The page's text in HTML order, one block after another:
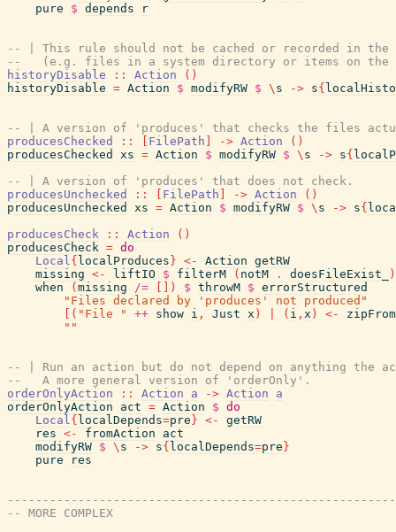
pure
$ depends r
-- | This rule should not be cached or recorded in the
--   (e.g. files in a system directory or items on the
historyDisable
:: Action ( )
historyDisable = Action $ modifyRW $ \ s -> s{
-- | A version of 'produces' that checks the files
producesChecked
:: FilePath -> Action ( )
producesChecked
xs = Action $ modifyRW $ \ s -> s{
-- | A version of 'produces' that does not check.
producesUnchecked
:: FilePath -> Action ( )
producesUnchecked
xs = Action $ modifyRW $ \ s -> s{
producesCheck
:: Action ( )
producesCheck = do
Local{ localProduces } <- Action getRW
missing <- liftIO $ filterM ( notM . doesFileExist_
)
when
( missing /= ) $ throwM $ errorStructured
"Files declared by 'produces' not produced"
( "File " ++ show i , Just x ) ( i , x ) <-
zipFrom
""
-- | Run an action but do not depend on anything the
--   A more general version of 'orderOnly'.
orderOnlyAction
:: Action a -> Action
a
orderOnlyAction
act = Action $ do
Local{ localDepends=pre } <-
getRW
res <- fromAction
act
modifyRW $ \ s -> s{ localDepends=pre }
pure
res
-- MORE COMPLEX